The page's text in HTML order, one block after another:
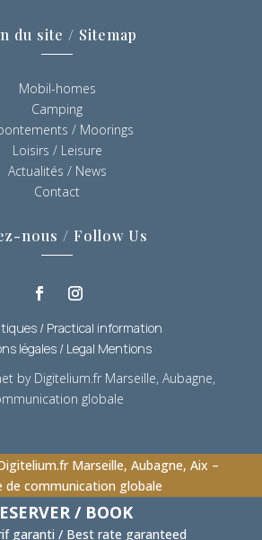
du site / Sitemap
Mobil-homes
Camping
/ Moorings
Loisirs / Leisure
Actualités / News
Contact
nous / Follow Us
/ Practical information
légales / Legal Mentions
by Digitelium.fr Marseille, Aubagne,
globale
Marseille, Aubagne, Aix –
de communication globale
/ BOOK
garanti / Best rate garanteed